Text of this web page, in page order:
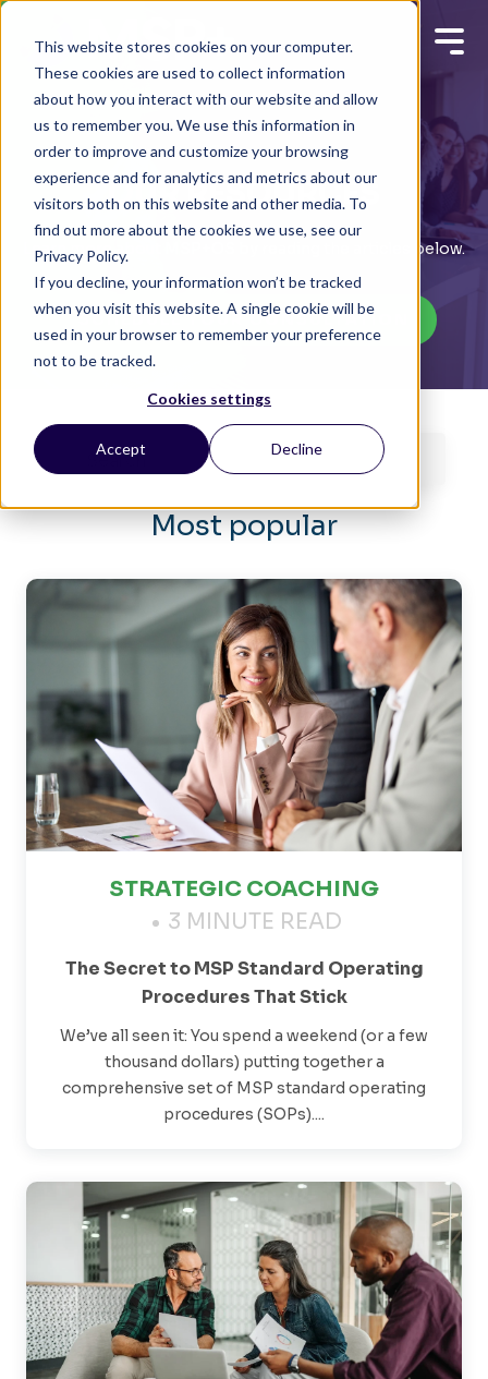
This website stores cookies on your computer.
These cookies are used to collect information
about how you interact with our website and allow
us to remember you. We use this information in
order to improve and customize your browsing
experience and for analytics and metrics about our
visitors both on this website and other media. To
find out more about the cookies we use, see our
Privacy Policy.
If you decline, your information won’t be tracked
when you visit this website. A single cookie will be
used in your browser to remember your preference
not to be tracked.
Cookies settings
Accept Decline
OUR RESOURCES
Learn more about MSP+OS by reading the articles below.
SCHEDULE YOUR CONSULTATION
Most popular
STRATEGIC COACHING
3 MINUTE READ
The Secret to MSP Standard Operating
Procedures That Stick
We’ve all seen it: You spend a weekend (or a few
thousand dollars) putting together a
comprehensive set of MSP standard operating
procedures (SOPs)....